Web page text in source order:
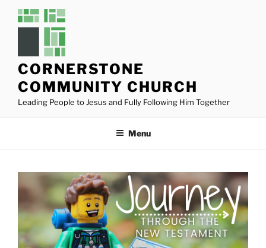
CORNERSTONE
COMMUNITY CHURCH
Leading People to Jesus and Fully Following Him Together
Menu